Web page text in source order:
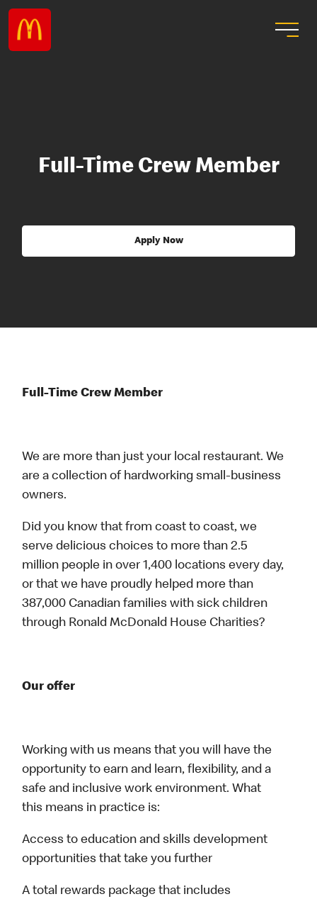
Full-Time Crew Member
Apply Now
Full-Time Crew Member
We are more than just your local restaurant. We
are a collection of hardworking small-business
owners.
Did you know that from coast to coast, we
serve delicious choices to more than 2.5
million people in over 1,400 locations every day,
or that we have proudly helped more than
387,000 Canadian families with sick children
through Ronald McDonald House Charities?
Our offer
Working with us means that you will have the
opportunity to earn and learn, flexibility, and a
safe and inclusive work environment. What
this means in practice is:
Access to education and skills development
opportunities that take you further
A total rewards package that includes